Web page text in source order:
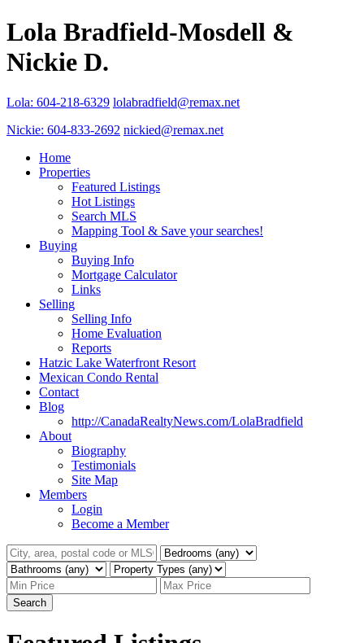
Lola Bradfield-Mosdell &
Nickie D.
Lola: 604-218-6329 lolabradfield@remax.net
Nickie: 604-833-2692 nickied@remax.net
Home
Properties
Featured Listings
Hot Listings
Search MLS
Mapping Tool & Save your searches!
Buying
Buying Info
Mortgage Calculator
Links
Selling
Selling Info
Home Evaluation
Reports
Hatzic Lake Waterfront Resort
Mexican Condo Rental
Contact
Blog
http://CanadaRealtyNews.com/LolaBradfield
About
Biography
Testimonials
Site Map
Members
Login
Become a Member
Search